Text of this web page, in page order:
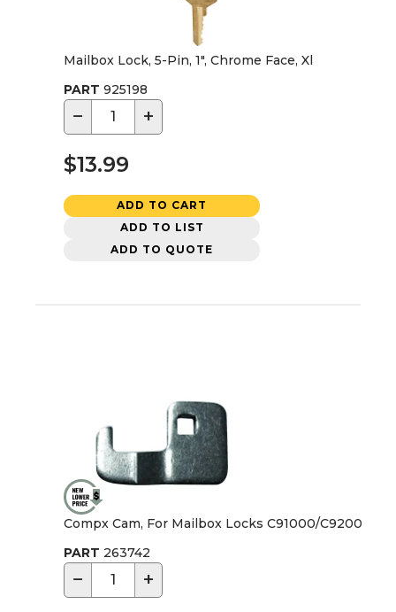
Mailbox Lock, 5-Pin, 1", Chrome Face, Xl
PART 925198
− +
$13.99
ADD TO CART
ADD TO LIST
ADD TO QUOTE
Compx Cam, For Mailbox Locks C91000/C9200
PART 263742
− +